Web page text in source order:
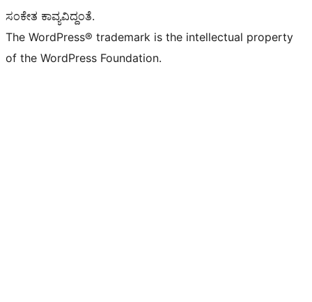
ಸಂಕೇತ ಕಾವ್ಯವಿದ್ದಂತೆ.
The WordPress® trademark is the intellectual property
of the WordPress Foundation.